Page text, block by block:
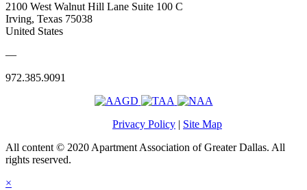
2100 West Walnut Hill Lane Suite 100 C
Irving, Texas 75038
United States
—
972.385.9091
Privacy Policy | Site Map
All content © 2020 Apartment Association of Greater Dallas. All
rights reserved.
×